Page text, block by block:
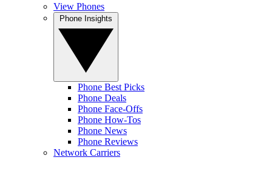
View Phones
Phone Best Picks
Phone Deals
Phone Face-Offs
Phone How-Tos
Phone News
Phone Reviews
Network Carriers